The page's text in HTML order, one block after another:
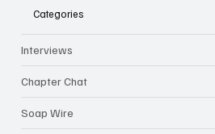
Categories
Interviews
Chapter Chat
Soap Wire